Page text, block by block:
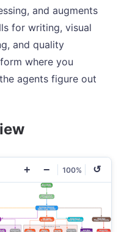
and augments
for writing, visual
and quality
where you
agents figure out
+ − 100% ↺